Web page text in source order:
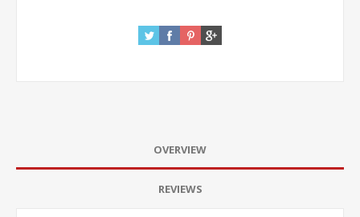
OVERVIEW
REVIEWS